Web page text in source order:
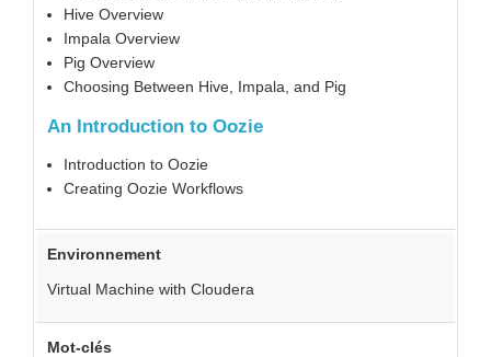
Hive Overview
Impala Overview
Pig Overview
Choosing Between Hive, Impala, and Pig
An Introduction to Oozie
Introduction to Oozie
Creating Oozie Workflows
Environnement
Virtual Machine with Cloudera
Mot-clés